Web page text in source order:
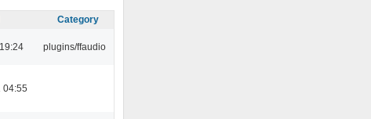
Category
plugins/ffaudio
04:55